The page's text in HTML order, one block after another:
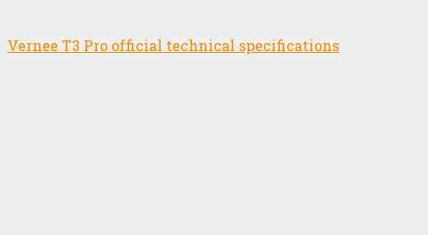
Vernee T3 Pro official technical specifications